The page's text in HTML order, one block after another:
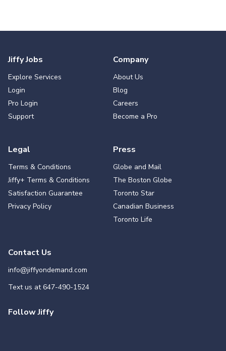
Jiffy Jobs
Explore Services
Login
Pro Login
Support
Company
About Us
Blog
Careers
Become a Pro
Legal
Terms & Conditions
Jiffy+ Terms & Conditions
Satisfaction Guarantee
Privacy Policy
Press
Globe and Mail
The Boston Globe
Toronto Star
Canadian Business
Toronto Life
Contact Us
info@jiffyondemand.com
Text us at647-490-1524
Follow Jiffy